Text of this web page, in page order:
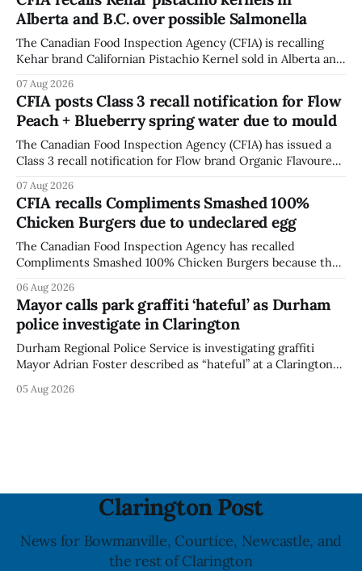
Alberta and B.C. over possible Salmonella
The Canadian Food Inspection Agency (CFIA) is recalling
Kehar brand Californian Pistachio Kernel sold in Alberta and
contamination. The CFIA recall notice was last updated
Aug. 6, 2026. The CFIA warns that Salmonella can cause
serious and sometimes deadly infections, particularly for
young children,
07 Aug 2026
CFIA posts Class 3 recall notification for Flow
Peach + Blueberry spring water due to mould
The Canadian Food Inspection Agency (CFIA) has issued a
Class 3 recall notification for Flow brand Organic Flavoured
with distribution listed in Ontario, Alberta and British
Columbia. The recall date is July 30, 2026, and the agency
last updated the notice on
07 Aug 2026
CFIA recalls Compliments Smashed 100%
Chicken Burgers due to undeclared egg
The Canadian Food Inspection Agency has recalled
Compliments Smashed 100% Chicken Burgers because the
agency last updated its recall notice on Aug. 6, 2026. The
recall matters for people with egg allergies, who could have
a reaction if they
06 Aug 2026
Mayor calls park graffiti ‘hateful’ as Durham
police investigate in Clarington
Durham Regional Police Service is investigating graffiti
Mayor Adrian Foster described as “hateful” at a Clarington
statement dated Aug. 5. Foster did not identify the park,
05 Aug 2026
Clarington Post
News for Bowmanville, Courtice, Newcastle, and
the rest of Clarington